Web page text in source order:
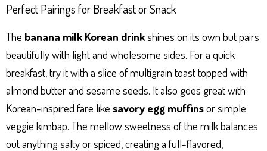
Perfect Pairings for Breakfast or Snack
The banana milk Korean drinkshines on its own but pairs
beautifully with light and wholesome sides. For a quick
breakfast, try it with a slice of multigrain toast topped with
almond butter and sesame seeds. It also goes great with
Korean-inspired fare like savory egg muffinsor simple
veggie kimbap. The mellow sweetness of the milk balances
out anything salty or spiced, creating a full-flavored,